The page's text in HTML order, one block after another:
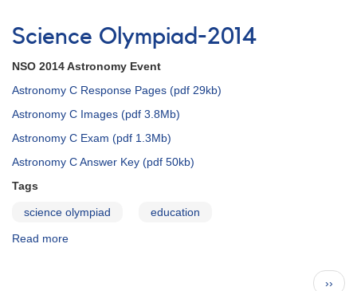
to
-
-
Create
Science Olympiad-2014
NSO 2014 Astronomy Event
Astronomy C Response Pages (pdf 29kb)
Astronomy C Images (pdf 3.8Mb)
Astronomy C Exam (pdf 1.3Mb)
Astronomy C Answer Key (pdf 50kb)
Tags
science olympiad education
Read more
Next
››